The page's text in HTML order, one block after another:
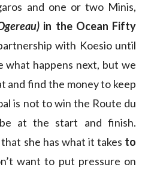
and one or two Minis,
in the Ocean Fifty
with Koesio until
what happens next, but we
and find the money to keep
is not to win the Route du
at the start and finish.
she has what it takes to
want to put pressure on